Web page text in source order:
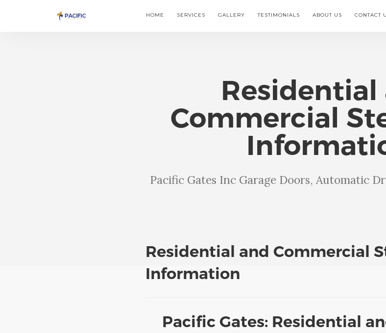
HOME SERVICES GALLERY TESTIMONIALS ABOUT US CONTACT
Residential
Commercial
Pacific Gates Inc Garage Doors, Automatic
Residential and Commercial
Information
Pacific Gates: Residential